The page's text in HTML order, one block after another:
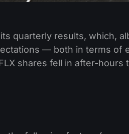
quarterly results, which,
— both in terms of
shares fell in after-hours